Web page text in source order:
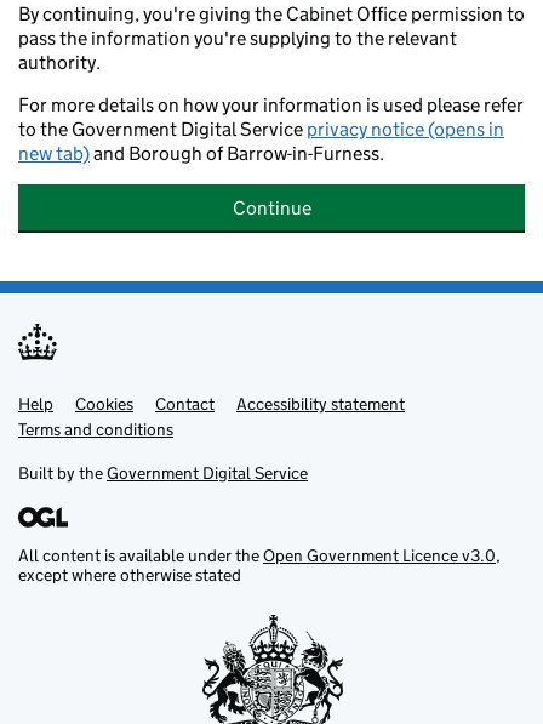
By continuing, you're giving the Cabinet Office permission to
pass the information you're supplying to the relevant
authority.
For more details on how your information is used please refer
to the Government Digital Service privacy notice (opens in
new tab)and Borough of Barrow-in-Furness.
Continue
Support links
Help Cookies Contact
Accessibility statement
Terms and conditions
Built by theGovernment Digital Service
All content is available under theOpen Government Licence v3.0,
except where otherwise stated